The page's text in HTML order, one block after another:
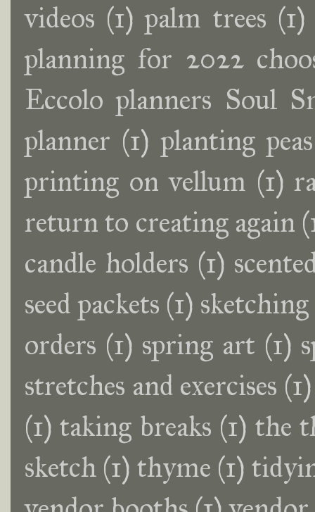
videos (1) palm trees (1)
planning for 2022
Eccolo planners Soul
planner (1) planting peas
printing on vellum (1)
return to creating again
candle holders (1)
seed packets (1) sketching
orders (1) spring art (1)
stretches and exercises (1)
(1) taking breaks (1) the
sketch (1) thyme (1)